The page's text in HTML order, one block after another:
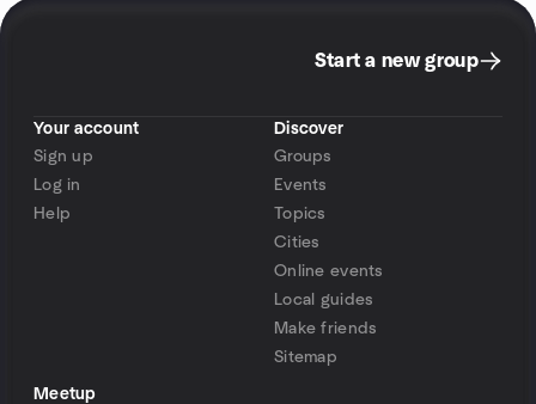
Start a new group
Your account
Sign up
Log in
Help
Discover
Groups
Events
Topics
Cities
Online events
Local guides
Make friends
Sitemap
Meetup